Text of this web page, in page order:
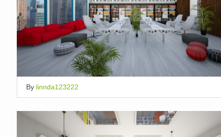
By linnda123222